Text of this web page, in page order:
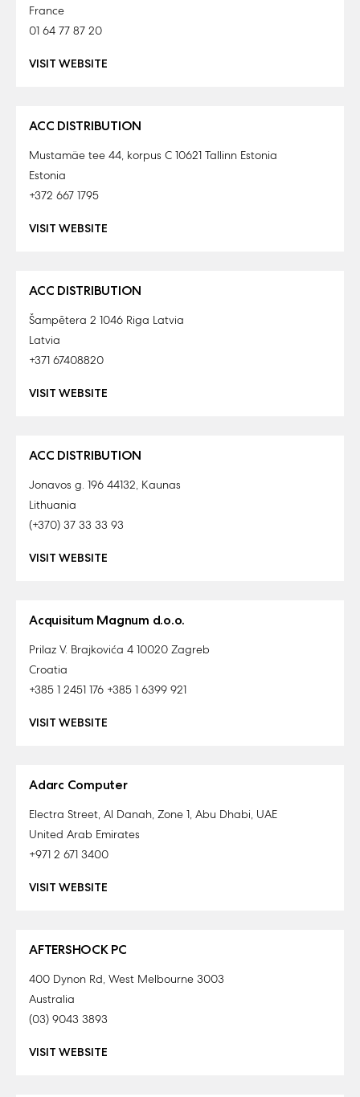
France
01 64 77 87 20
VISIT WEBSITE
ACC DISTRIBUTION
Mustamäe tee 44, korpus C 10621 Tallinn Estonia
Estonia
+372 667 1795
VISIT WEBSITE
ACC DISTRIBUTION
Šampētera 2 1046 Riga Latvia
Latvia
+371 67408820
VISIT WEBSITE
ACC DISTRIBUTION
Jonavos g. 196 44132, Kaunas
Lithuania
(+370) 37 33 33 93
VISIT WEBSITE
Acquisitum Magnum d.o.o.
Prilaz V. Brajkovića 4 10020 Zagreb
Croatia
+385 1 2451 176 +385 1 6399 921
VISIT WEBSITE
Adarc Computer
Electra Street, Al Danah, Zone 1, Abu Dhabi, UAE
United Arab Emirates
+971 2 671 3400
VISIT WEBSITE
AFTERSHOCK PC
400 Dynon Rd, West Melbourne 3003
Australia
(03) 9043 3893
VISIT WEBSITE